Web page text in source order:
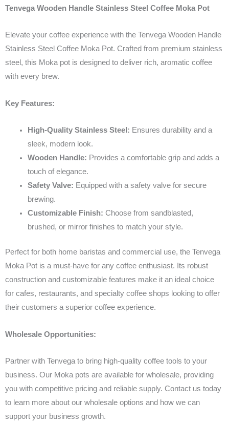
Tenvega Wooden Handle Stainless Steel Coffee Moka Pot
Elevate your coffee experience with the Tenvega Wooden Handle
Stainless Steel Coffee Moka Pot. Crafted from premium stainless
steel, this Moka pot is designed to deliver rich, aromatic coffee
with every brew.
Key Features:
High-Quality Stainless Steel: Ensures durability and a
sleek, modern look.
Wooden Handle: Provides a comfortable grip and adds a
touch of elegance.
Safety Valve: Equipped with a safety valve for secure
brewing.
Customizable Finish: Choose from sandblasted,
brushed, or mirror finishes to match your style.
Perfect for both home baristas and commercial use, the Tenvega
Moka Pot is a must-have for any coffee enthusiast. Its robust
construction and customizable features make it an ideal choice
for cafes, restaurants, and specialty coffee shops looking to offer
their customers a superior coffee experience.
Wholesale Opportunities:
Partner with Tenvega to bring high-quality coffee tools to your
business. Our Moka pots are available for wholesale, providing
you with competitive pricing and reliable supply. Contact us today
to learn more about our wholesale options and how we can
support your business growth.